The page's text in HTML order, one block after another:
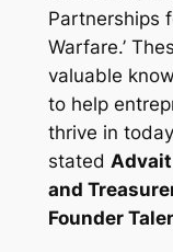
Partnerships
Warfare.’
valuable
to help
thrive in
stated
and
Founder